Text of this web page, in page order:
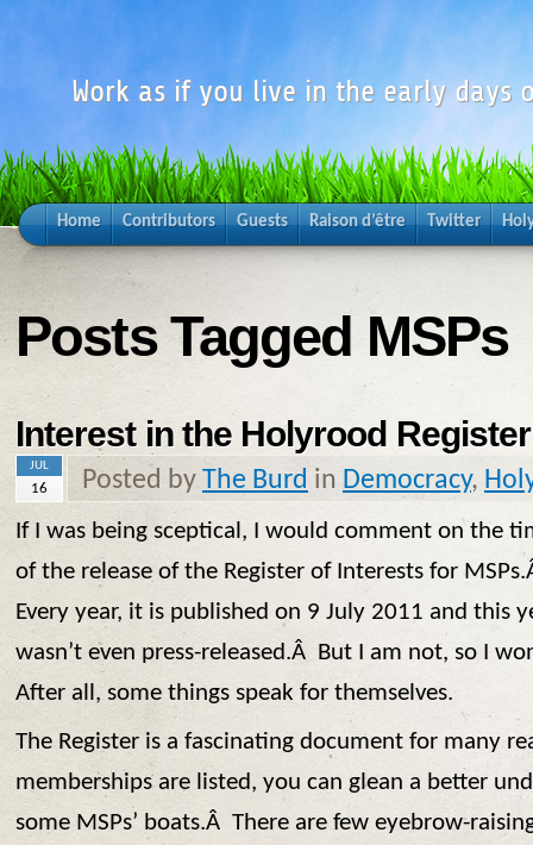
Work as if you live in the early days
Home Contributors Guests Raison d’être Twitter
Posts Tagged MSPs
Interest in the Holyrood Register
JUL
16 Posted by The Burd in Democracy,
If I was being sceptical, I would comment on the
of the release of the Register of Interests for
Every year, it is published on 9 July 2011 and this
wasn’t even press-released.Â But I am not, so I
After all, some things speak for themselves.
The Register is a fascinating document for many
memberships are listed, you can glean a better
some MSPs’ boats.Â There are few eyebrow-